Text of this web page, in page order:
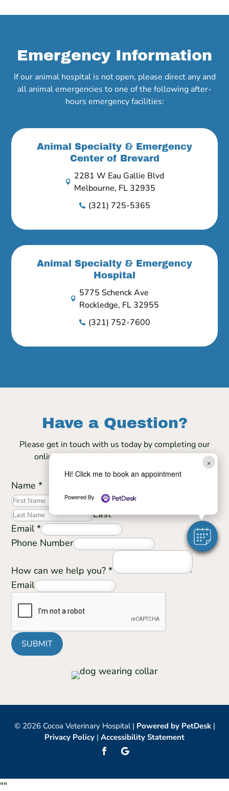
×
Hi! Click me to book an appointment
Powered By
Emergency Information
If our animal hospital is not open, please direct any and
all animal emergencies to one of the following after-
hours emergency facilities:
Animal Specialty & Emergency
Center of Brevard

2281 W Eau Gallie Blvd
Melbourne, FL 32935
 (321) 725-5365
Animal Specialty & Emergency
Hospital

5775 Schenck Ave
Rockledge, FL 32955
 (321) 752-7600
Have a Question?
Please get in touch with us today by completing our
online form and we will contact you shortly.
Name*
First
Last
Email*
Phone Number
How can we help you?*
Email
SUBMIT
© 2026 Cocoa Veterinary Hospital | Powered by PetDesk|
Privacy Policy | Accessibility Statement
""